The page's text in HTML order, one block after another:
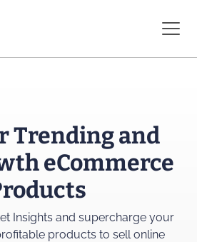
Trending and
eCommerce
Insights and superchargeyour
products to sell online